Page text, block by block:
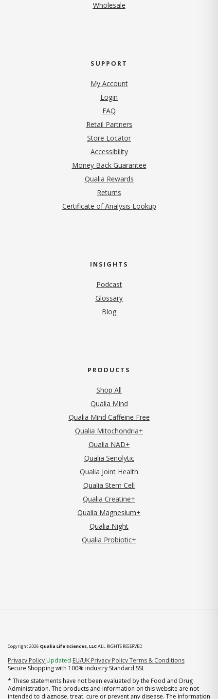
Wholesale
SUPPORT
My Account
Login
FAQ
Retail Partners
Store Locator
Accessibility
Money Back Guarantee
Qualia Rewards
Returns
Certificate of Analysis Lookup
INSIGHTS
Podcast
Glossary
Blog
PRODUCTS
Shop All
Qualia Mind
Qualia Mind Caffeine Free
Qualia Mitochondria+
Qualia NAD+
Qualia Senolytic
Qualia Joint Health
Qualia Stem Cell
Qualia Creatine+
Qualia Magnesium+
Qualia Night
Qualia Probiotic+
Copyright 2026 Qualia Life Sciences, LLCALL RIGHTS RESERVED
Privacy Policy (opens in new tab)
Updated EU/UK Privacy PolicyTerms & Conditions
Secure Shopping with 100% industry Standard SSL
* These statements have not been evaluated by the Food and Drug
Administration. The products and information on this website are not
intended to diagnose, treat, cure or prevent any disease. The information